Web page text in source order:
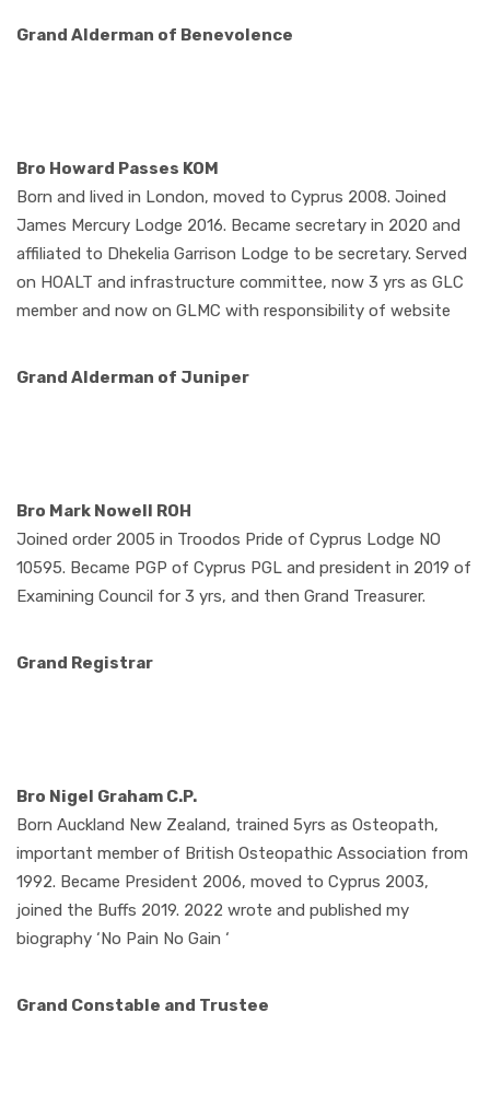
Grand Alderman of Benevolence
Bro Howard Passes KOM
Born and lived in London, moved to Cyprus 2008. Joined
James Mercury Lodge 2016. Became secretary in 2020 and
affiliated to Dhekelia Garrison Lodge to be secretary. Served
on HOALT and infrastructure committee, now 3 yrs as GLC
member and now on GLMC with responsibility of website
Grand Alderman of Juniper
Bro Mark Nowell ROH
Joined order 2005 in Troodos Pride of Cyprus Lodge NO
10595. Became PGP of Cyprus PGL and president in 2019 of
Examining Council for 3 yrs, and then Grand Treasurer.
Grand Registrar
Bro Nigel Graham C.P.
Born Auckland New Zealand, trained 5yrs as Osteopath,
important member of British Osteopathic Association from
1992. Became President 2006, moved to Cyprus 2003,
joined the Buffs 2019. 2022 wrote and published my
biography ‘No Pain No Gain ‘
Grand Constable and Trustee